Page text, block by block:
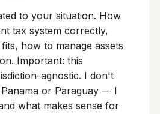
to your situation. How
tax system correctly,
how to manage assets
Important: this
agnostic. I don't
or Paraguay — I
what makes sense for